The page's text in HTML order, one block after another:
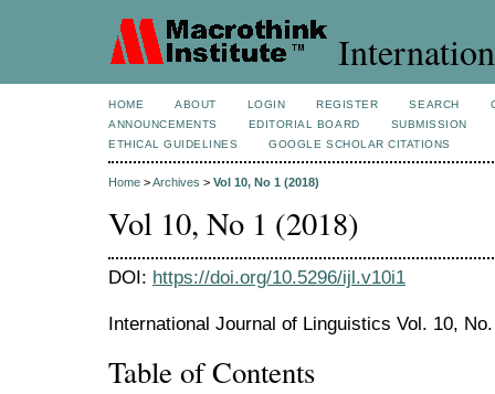
HOME ABOUT LOGIN REGISTER SEARCH
ANNOUNCEMENTS
EDITORIAL BOARD
SUBMISSION
ETHICAL GUIDELINES
GOOGLE SCHOLAR CITATIONS
Home >Archives > Vol 10, No 1 (2018)
Vol 10, No 1 (2018)
DOI: https://doi.org/10.5296/ijl.v10i1
International Journal of Linguistics Vol. 10,
Table of Contents